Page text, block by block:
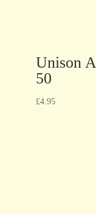
Unison
50
£4.95